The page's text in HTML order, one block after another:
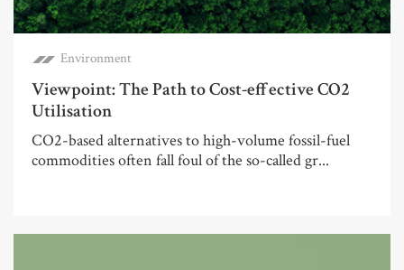
Environment
Viewpoint: The Path to Cost-effective CO2
Utilisation
CO2-based alternatives to high-volume fossil-fuel
commodities often fall foul of the so-called gr...